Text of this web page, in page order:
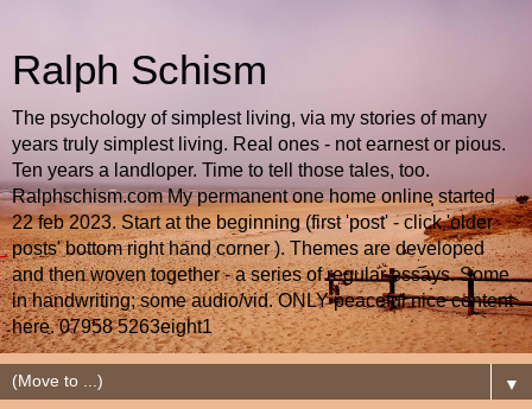
Ralph Schism
The psychology of simplest living, via my stories of many
years truly simplest living. Real ones - not earnest or pious.
Ten years a landloper. Time to tell those tales, too.
Ralphschism.com My permanent one home online started
22 feb 2023. Start at the beginning (first 'post' - click 'older
posts' bottom right hand corner ). Themes are developed
and then woven together - a series of regular essays. Some
in handwriting; some audio/vid. ONLY peaceful nice content
here. 07958 5263eight1
▼